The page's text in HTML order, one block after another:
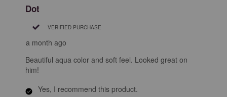
Dot
VERIFIED PURCHASE
a month ago
Beautiful aqua color and soft feel. Looked great on
him!
Yes, I recommend this product.